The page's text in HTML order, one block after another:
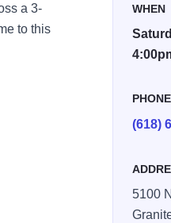
a 3-
to this
WHEN
PHONE
(618)
5100